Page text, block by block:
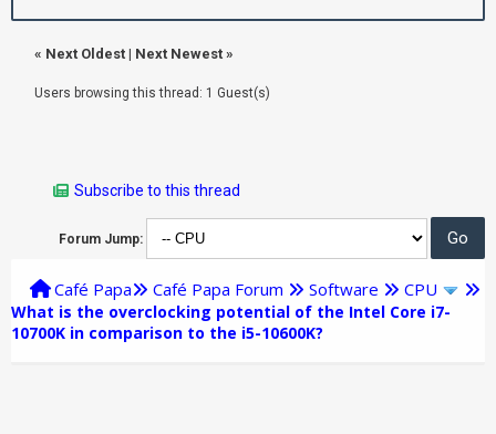
« Next Oldest | Next Newest »
Users browsing this thread: 1 Guest(s)
Subscribe to this thread
Forum Jump:
Café Papa Café Papa Forum Software CPU
What is the overclocking potential of the Intel Core i7-
10700K in comparison to the i5-10600K?